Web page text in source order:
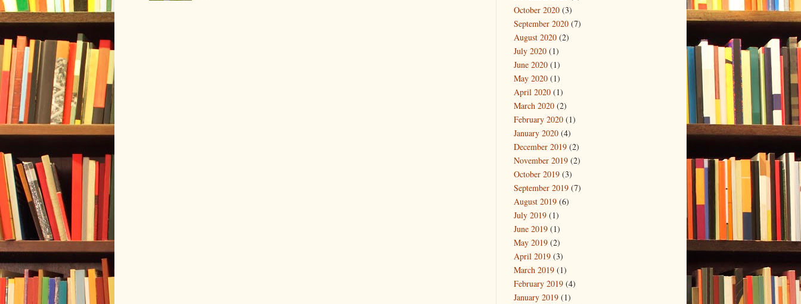
October 2020 (3)
September 2020 (7)
August 2020 (2)
July 2020 (1)
June 2020 (1)
May 2020 (1)
April 2020 (1)
March 2020 (2)
February 2020 (1)
January 2020 (4)
December 2019 (2)
November 2019 (2)
October 2019 (3)
September 2019 (7)
August 2019 (6)
July 2019 (1)
June 2019 (1)
May 2019 (2)
April 2019 (3)
March 2019 (1)
February 2019 (4)
January 2019 (1)